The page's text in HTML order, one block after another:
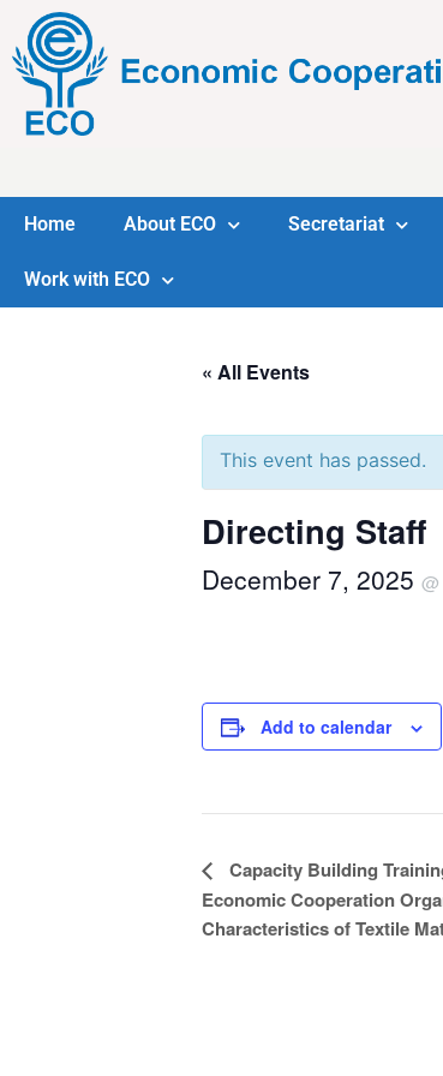
Home About ECO Secretariat
Work with ECO
« All Events
This event has passed.
Directing Staff
December 7, 2025 @
Add to calendar
Event
Navigation
Capacity Building
Economic Cooperation
Characteristics of Textile